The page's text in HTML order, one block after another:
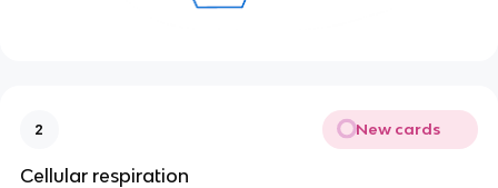
2 New cards
Cellular respiration